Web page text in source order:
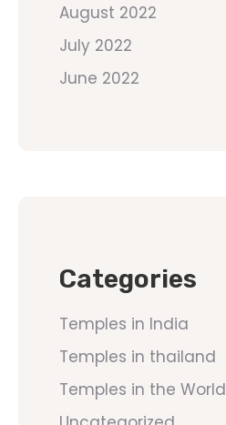
August 2022
July 2022
June 2022
Categories
Temples in India
Temples in thailand
Temples in the World